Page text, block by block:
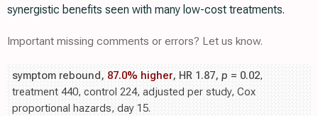
synergistic benefits seen with many low-cost treatments.
Important missing comments or errors? Let us know.
symptom rebound, 87.0% higher, HR 1.87, p = 0.02,
treatment 440, control 224, adjusted per study, Cox
proportional hazards, day 15.